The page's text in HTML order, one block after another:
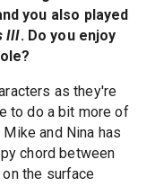
you also played
III. Do you enjoy
as they're
to do a bit more of
and Nina has
chord between
the surface